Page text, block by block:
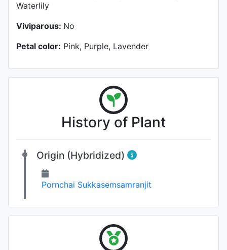
Waterlily
Viviparous: No
Petal color: Pink, Purple, Lavender
History of Plant
Origin (Hybridized)
Pornchai Sukkasemsamranjit